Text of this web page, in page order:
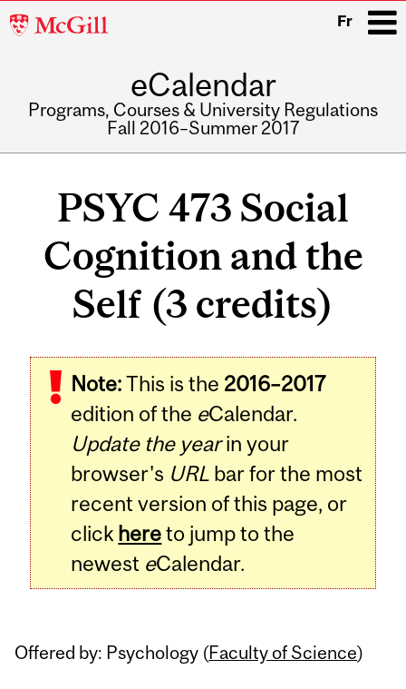
McGill
Fr
eCalendar
Programs, Courses & University Regulations
Fall 2016–Summer 2017
PSYC 473 Social
Cognition and the
Self (3 credits)
Note:This is the 2016–2017
edition of the eCalendar.
Update the yearin your
browser's URL bar for the most
recent version of this page, or
click hereto jump to the
newest eCalendar.
Offered by: Psychology (Faculty of Science)
Related
Content